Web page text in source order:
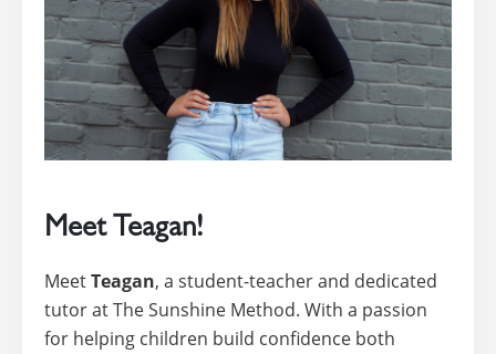
Meet Teagan!
MeetTeagan, a student-teacher and dedicated
tutor at The Sunshine Method. With a passion
for helping children build confidence both